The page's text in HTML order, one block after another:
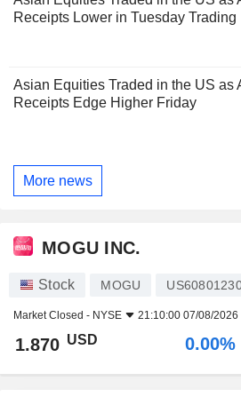
Receipts Lower in Tuesday Trading
Asian Equities Traded in the US as
Receipts Edge Higher Friday
More news
MOGU INC.
Stock MOGU
Market Closed - NYSE 21:10:00 07/08/2026
1.870 USD 0.00%